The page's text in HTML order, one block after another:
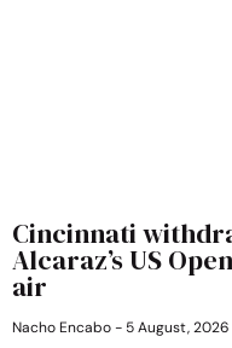
Cincinnati
Alcaraz’s US
air
Nacho Encabo 5 August, 2026